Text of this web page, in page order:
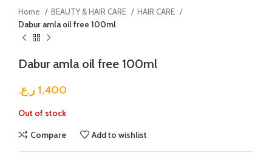
Home BEAUTY & HAIR CARE
HAIR CARE
Dabur amla oil free 100ml
Dabur amla oil free 100ml
1,400 ر.ع.
Out of stock
Compare
Add to wishlist